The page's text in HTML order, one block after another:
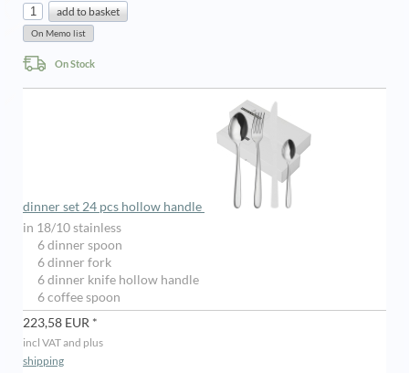
On Stock
dinner set 24 pcs hollow handle
in 18/10 stainless
6 dinner spoon
6 dinner fork
6 dinner knife hollow handle
6 coffee spoon
223,58 EUR *
incl VAT and plus
shipping